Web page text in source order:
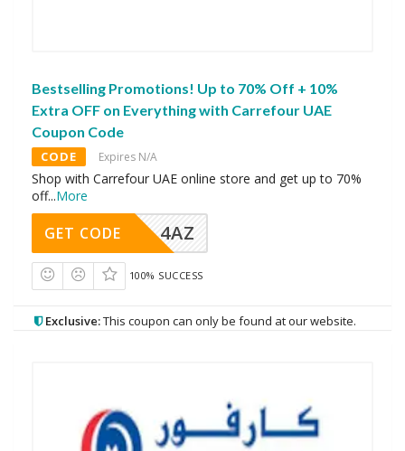
Bestselling Promotions! Up to 70% Off + 10%
Extra OFF on Everything with Carrefour UAE
Coupon Code
CODE Expires N/A
Shop with Carrefour UAE online store and get up to 70%
off...More
4AZ
GET CODE
100% SUCCESS
Exclusive:This coupon can only be found at our website.